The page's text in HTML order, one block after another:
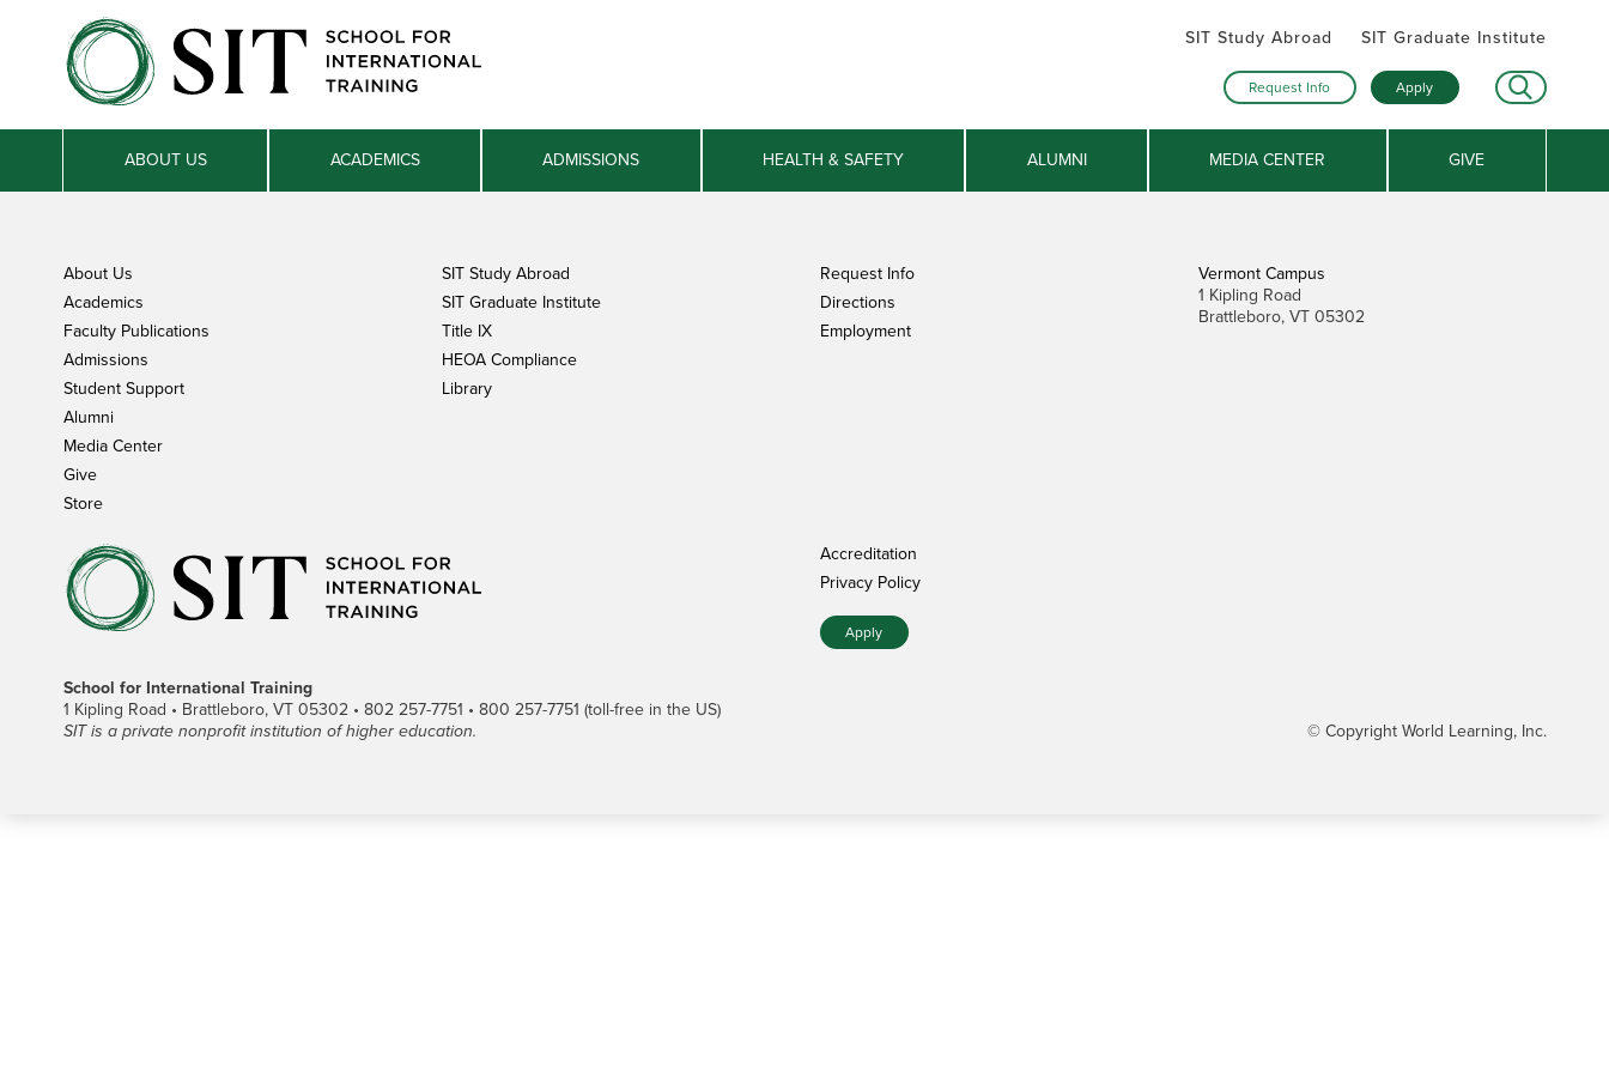
SIT Study Abroad SIT Graduate Institute
Request Info Apply
ABOUT US ACADEMICS ADMISSIONS HEALTH & SAFETY ALUMNI MEDIA CENTER GIVE
About Us
Academics
Faculty Publications
Admissions
Student Support
Alumni
Media Center
Give
Store
SIT Study Abroad
SIT Graduate Institute
Title IX
HEOA Compliance
Library
Request Info
Directions
Employment
Vermont Campus
1 Kipling Road
Brattleboro, VT 05302
Accreditation
Privacy Policy
Apply
School for International Training
1 Kipling Road • Brattleboro, VT 05302 • 802 257-7751 • 800 257-7751 (toll-free in the US)
SIT is a private nonprofit institution of higher education.
© Copyright World Learning, Inc.